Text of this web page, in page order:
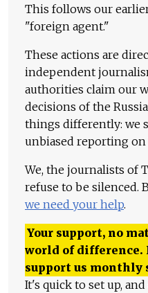
This follows our
"foreign agent."
These actions are
independent
authorities claim our
decisions of the
things differently: we
unbiased reporting on
We, the journalists of
refuse to be silenced.
we need your help.
Your support, no
world of difference.
support us
It's quick to set up,